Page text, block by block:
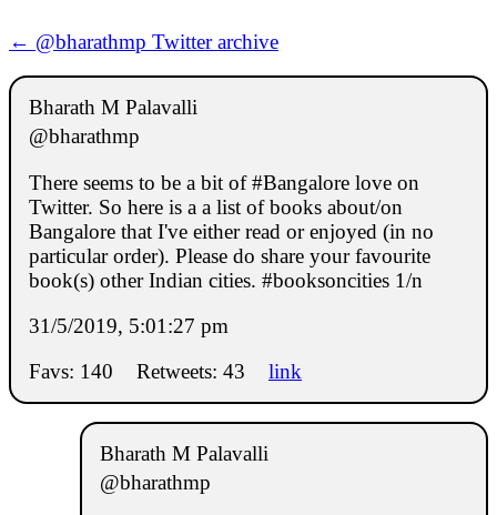
← @bharathmp Twitter archive
Bharath M Palavalli
@bharathmp
There seems to be a bit of #Bangalore love on
Twitter. So here is a a list of books about/on
Bangalore that I've either read or enjoyed (in no
particular order). Please do share your favourite
book(s) other Indian cities. #booksoncities 1/n
31/5/2019, 5:01:27 pm
Favs: 140
Retweets: 43 link
Bharath M Palavalli
@bharathmp